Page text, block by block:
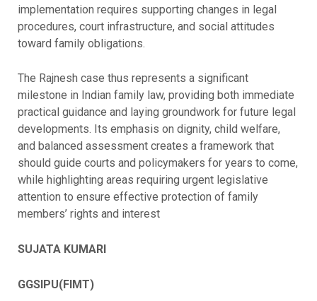
implementation requires supporting changes in legal
procedures, court infrastructure, and social attitudes
toward family obligations.
The Rajnesh case thus represents a significant
milestone in Indian family law, providing both immediate
practical guidance and laying groundwork for future legal
developments. Its emphasis on dignity, child welfare,
and balanced assessment creates a framework that
should guide courts and policymakers for years to come,
while highlighting areas requiring urgent legislative
attention to ensure effective protection of family
members’ rights and interest
SUJATA KUMARI
GGSIPU(FIMT)